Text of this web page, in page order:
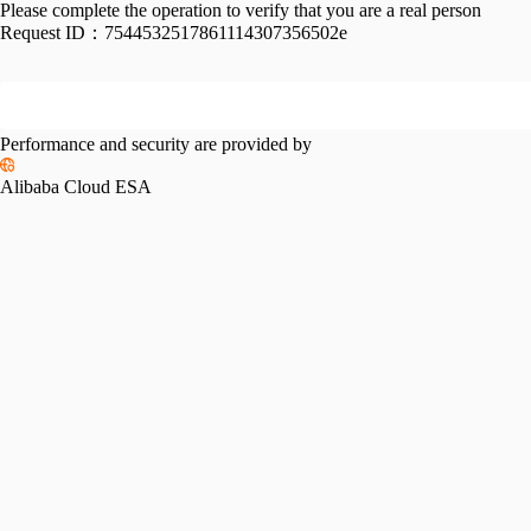
Please complete the operation to verify that you are a real person
Request ID： 7544532517861114307356502e
Performance and security are provided by
Alibaba Cloud ESA